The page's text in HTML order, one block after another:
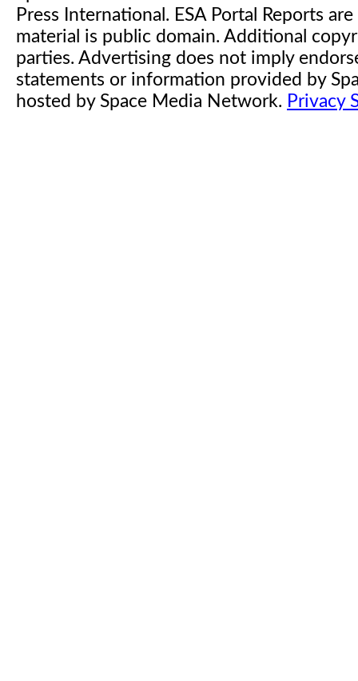
Press International. ESA Portal Reports
material is public domain. Additional
parties. Advertising does not imply
statements or information provided by
hosted by Space Media Network. Privacy